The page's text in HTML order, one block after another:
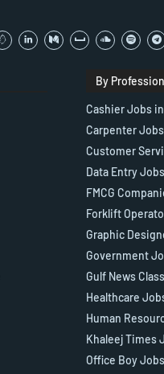
By Profession
Cashier Jobs
Carpenter
Customer
Data Entry
FMCG
Forklift
Graphic
Government
Gulf News
Healthcare
Human
Khaleej Times
Office Boy